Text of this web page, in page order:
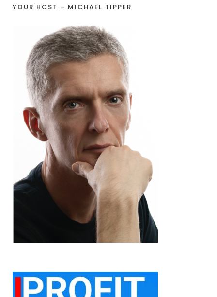
YOUR HOST – MICHAEL TIPPER